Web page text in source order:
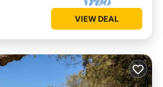
VIEW DEAL